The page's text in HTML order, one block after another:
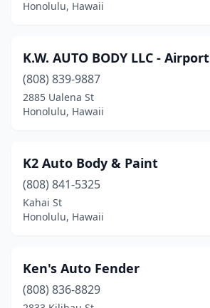
Honolulu, Hawaii
K.W. AUTO BODY LLC - Airport
(808) 839-9887
2885 Ualena St
Honolulu, Hawaii
K2 Auto Body & Paint
(808) 841-5325
Kahai St
Honolulu, Hawaii
Ken's Auto Fender
(808) 836-8829